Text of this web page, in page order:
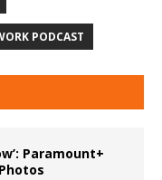
PODCAST
Paramount+